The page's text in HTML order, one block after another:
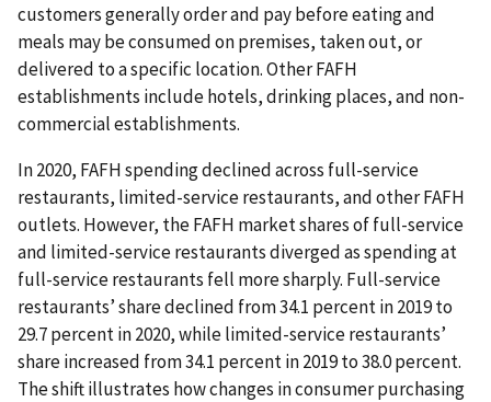
customers generally order and pay before eating and
meals may be consumed on premises, taken out, or
delivered to a specific location. Other FAFH
establishments include hotels, drinking places, and non-
commercial establishments.
In 2020, FAFH spending declined across full-service
restaurants, limited-service restaurants, and other FAFH
outlets. However, the FAFH market shares of full-service
and limited-service restaurants diverged as spending at
full-service restaurants fell more sharply. Full-service
restaurants’ share declined from 34.1 percent in 2019 to
29.7 percent in 2020, while limited-service restaurants’
share increased from 34.1 percent in 2019 to 38.0 percent.
The shift illustrates how changes in consumer purchasing